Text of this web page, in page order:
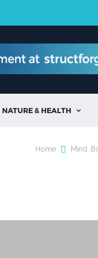
NATURE & HEALTH 
Home Mind,